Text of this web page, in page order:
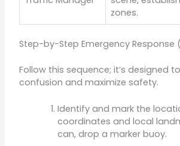
zones.
Step-by-Step Emergency Response
Follow this sequence; it’s designed
confusion and maximize safety.
Identify and mark the
coordinates and local
can, drop a marker buoy.